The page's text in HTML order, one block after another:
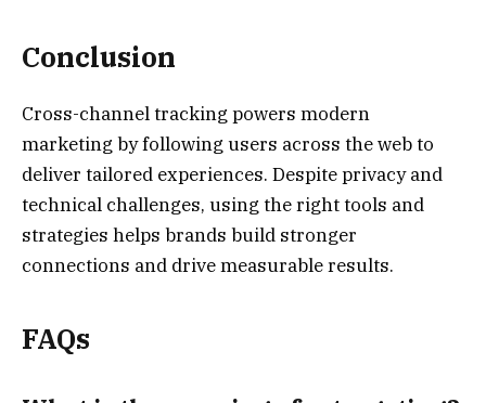
Conclusion
Cross-channel tracking powers modern
marketing by following users across the web to
deliver tailored experiences. Despite privacy and
technical challenges, using the right tools and
strategies helps brands build stronger
connections and drive measurable results.
FAQs